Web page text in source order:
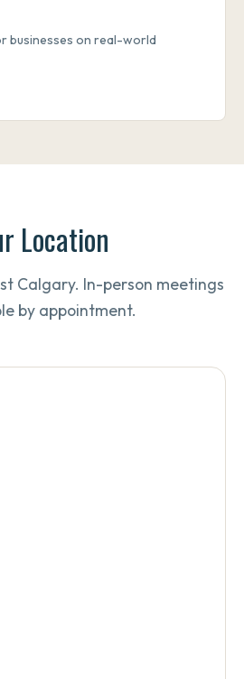
businesses on real-world
Location
Calgary. In-person meetings
by appointment.